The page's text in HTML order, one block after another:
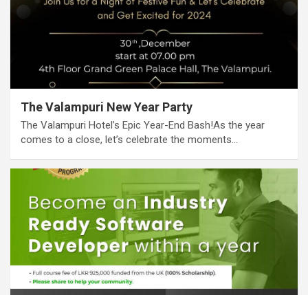
The Valampuri New Year Party
The Valampuri Hotel’s Epic Year-End Bash!As the year
comes to a close, let’s celebrate the moments…